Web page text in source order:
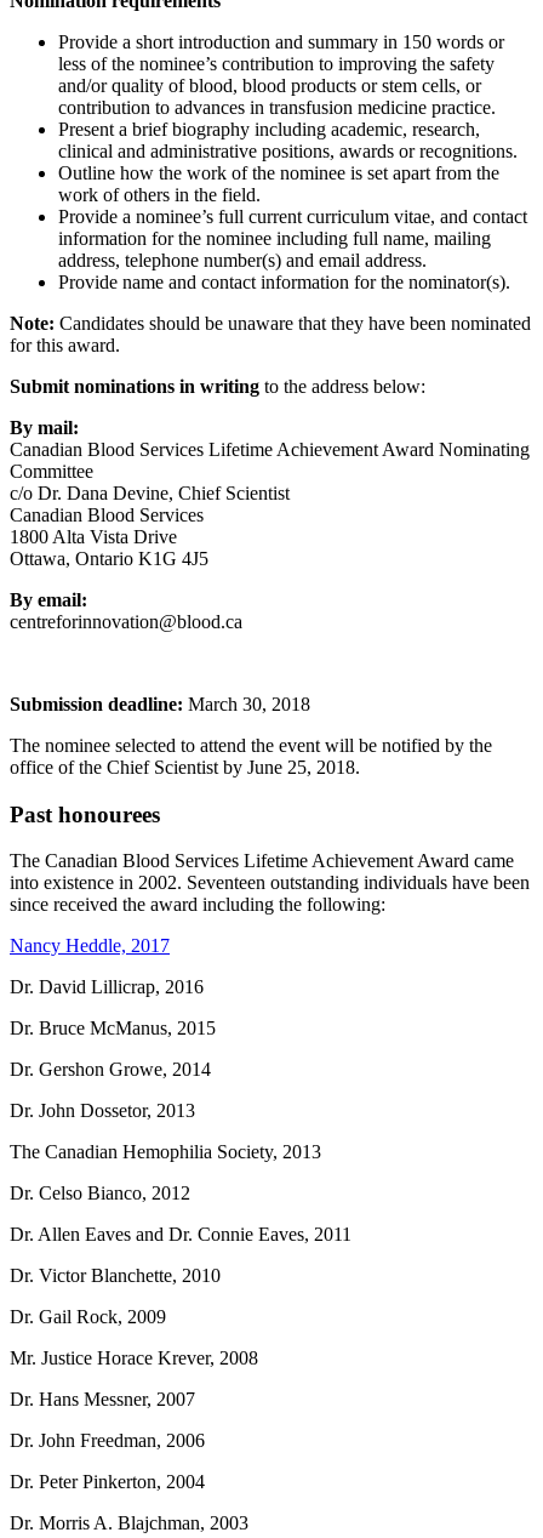
Provide a short introduction and summary in 150 words or
less of the nominee’s contribution to improving the safety
and/or quality of blood, blood products or stem cells, or
contribution to advances in transfusion medicine practice.
Present a brief biography including academic, research,
clinical and administrative positions, awards or recognitions.
Outline how the work of the nominee is set apart from the
work of others in the field.
Provide a nominee’s full current curriculum vitae, and contact
information for the nominee including full name, mailing
address, telephone number(s) and email address.
Provide name and contact information for the nominator(s).
Note: Candidates should be unaware that they have been nominated
for this award.
Submit nominations in writing to the address below:
By mail:
Canadian Blood Services Lifetime Achievement Award Nominating
Committee
c/o Dr. Dana Devine, Chief Scientist
Canadian Blood Services
1800 Alta Vista Drive
Ottawa, Ontario K1G 4J5
By email:
centreforinnovation@blood.ca
Submission deadline: March 30, 2018
The nominee selected to attend the event will be notified by the
office of the Chief Scientist by June 25, 2018.
Past honourees
The Canadian Blood Services Lifetime Achievement Award came
into existence in 2002. Seventeen outstanding individuals have been
since received the award including the following:
Nancy Heddle, 2017
Dr. David Lillicrap, 2016
Dr. Bruce McManus, 2015
Dr. Gershon Growe, 2014
Dr. John Dossetor, 2013
The Canadian Hemophilia Society, 2013
Dr. Celso Bianco, 2012
Dr. Allen Eaves and Dr. Connie Eaves, 2011
Dr. Victor Blanchette, 2010
Dr. Gail Rock, 2009
Mr. Justice Horace Krever, 2008
Dr. Hans Messner, 2007
Dr. John Freedman, 2006
Dr. Peter Pinkerton, 2004
Dr. Morris A. Blajchman, 2003